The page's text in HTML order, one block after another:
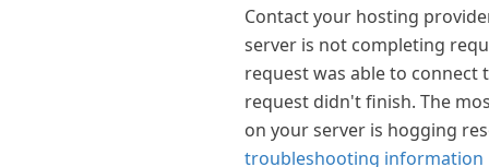
Contact your hosting
server is not completing
request was able to connect
request didn't finish. The
on your server is hogging
troubleshooting information